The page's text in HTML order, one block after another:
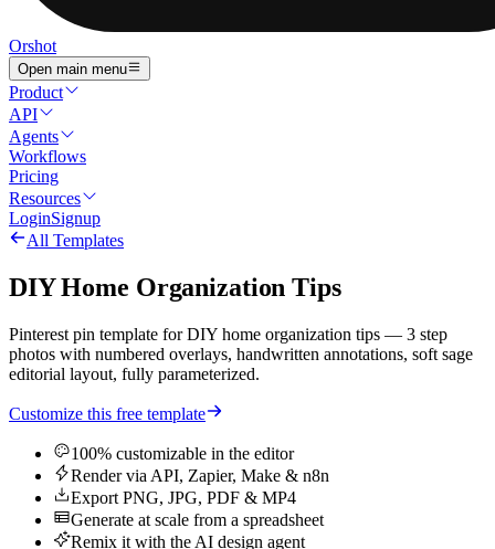
Orshot
Open main menu
Product
API
Agents
Workflows
Pricing
Resources
LoginSignup
All Templates
DIY Home Organization Tips
Pinterest pin template for DIY home organization tips — 3 step
photos with numbered overlays, handwritten annotations, soft sage
editorial layout, fully parameterized.
Customize this free template
100% customizable in the editor
Render via API, Zapier, Make & n8n
Export PNG, JPG, PDF & MP4
Generate at scale from a spreadsheet
Remix it with the AI design agent